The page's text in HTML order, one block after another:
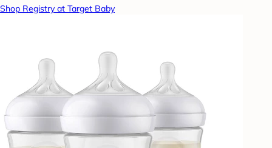
Shop Registry at Target Baby